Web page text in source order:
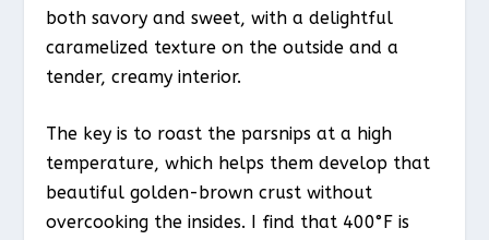
both savory and sweet, with a delightful
caramelized texture on the outside and a
tender, creamy interior.
The key is to roast the parsnips at a high
temperature, which helps them develop that
beautiful golden-brown crust without
overcooking the insides. I find that 400°F is